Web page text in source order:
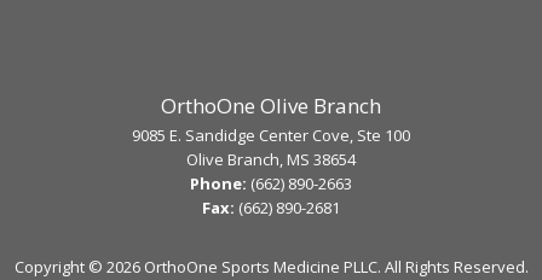
OrthoOne Olive Branch
9085 E. Sandidge Center Cove, Ste 100
Olive Branch, MS 38654
Phone: (662) 890-2663
Fax: (662) 890-2681
Copyright © 2026 OrthoOne Sports Medicine PLLC. All Rights Reserved.